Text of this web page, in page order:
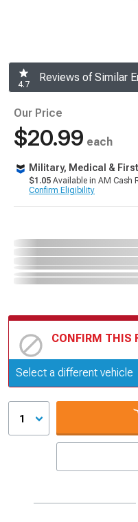
4.7
Reviews of Similar
Our Price
$20.99 each
Military, Medical &
$1.05 Available in AM Cash
Confirm Eligibility
CONFIRM THIS
Update or Change
Select a different vehicle
1